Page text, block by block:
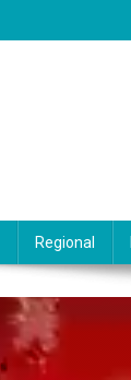
Regional